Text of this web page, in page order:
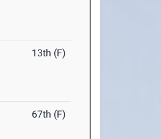
13th (F)
67th (F)